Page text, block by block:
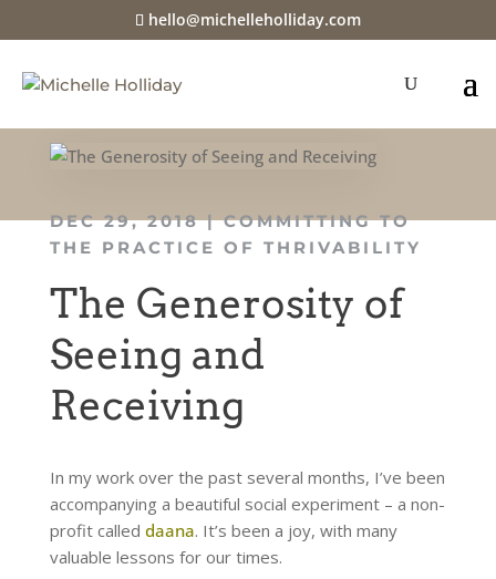
hello@michelleholliday.com
DEC 29, 2018|COMMITTING TO
THE PRACTICE OF THRIVABILITY
The Generosity of
Seeing and
Receiving
In my work over the past several months, I’ve been
accompanying a beautiful social experiment – a non-
profit called daana. It’s been a joy, with many
valuable lessons for our times.